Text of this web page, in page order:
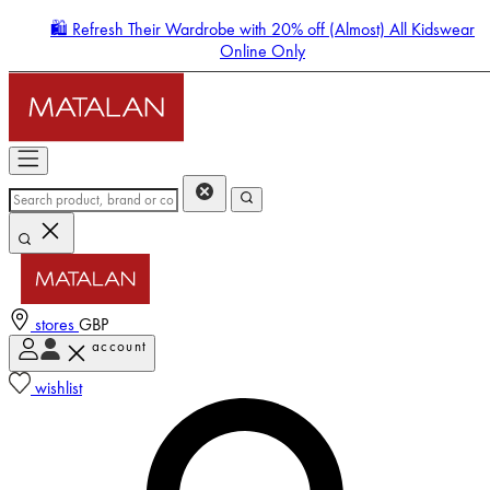
🛍️ Refresh Their Wardrobe with 20% off (Almost) All Kidswear
Online Only
stores GBP
account
wishlist